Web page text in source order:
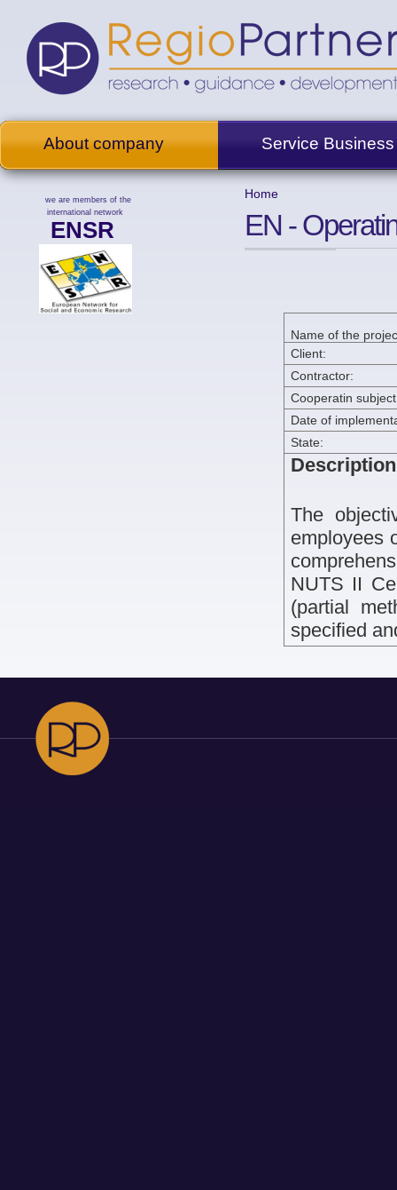
Home
EN -
Name of the
Client:
Contractor:
Cooperatin
Date of
State:
The
employees
NUTS II
(partial
specified
we are members of the
international network
ENSR
About company Service Business